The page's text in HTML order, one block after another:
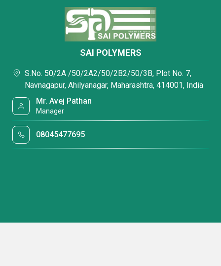
SAI POLYMERS
S.No. 50/2A /50/2A2/50/2B2/50/3B, Plot No. 7,
Navnagapur, Ahilyanagar, Maharashtra, 414001, India
Mr. Avej Pathan
Manager
08045477695